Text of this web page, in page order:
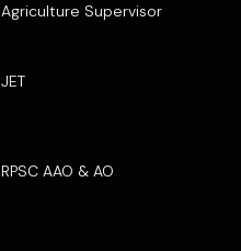
Agriculture Supervisor
JET
RPSC AAO & AO